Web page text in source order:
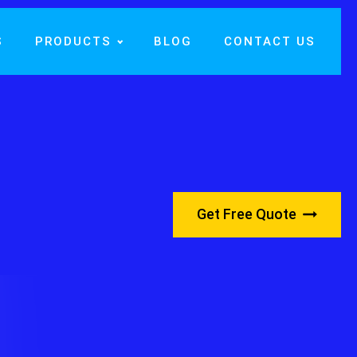
PRODUCTS BLOG CONTACT US
Get Free Quote